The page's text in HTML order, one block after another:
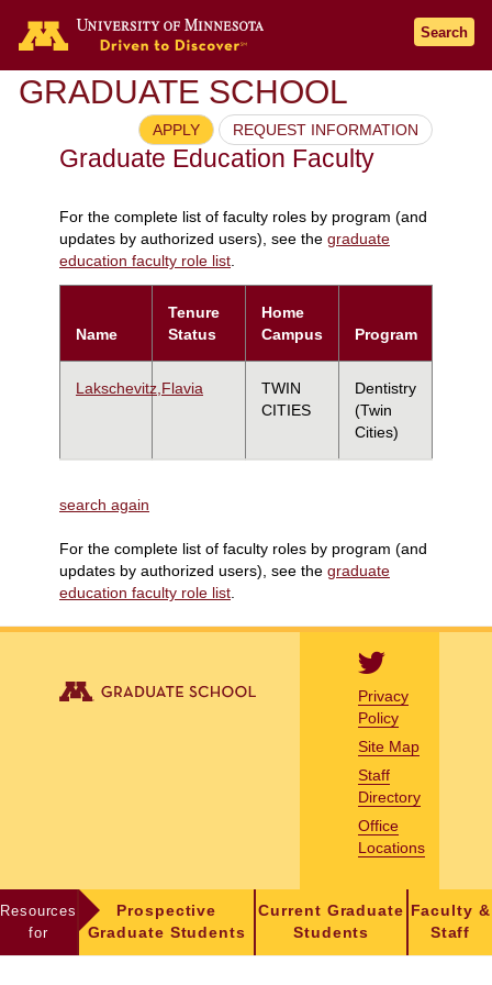
Search
GRADUATE SCHOOL
APPLY REQUEST INFORMATION
Graduate Education Faculty
For the complete list of faculty roles by program (and
updates by authorized users), see the graduate
education faculty role list.
Name
Tenure
Status
Home
Campus
Program
Lakschevitz,Flavia
TWIN
CITIES
Dentistry
(Twin
Cities)
search again
For the complete list of faculty roles by program (and
updates by authorized users), see the graduate
education faculty role list
Privacy
Policy
Site Map
Staff
Directory
Office
Locations
Resources
for
Prospective
Graduate Students
Current Graduate
Students
Faculty &
Staff